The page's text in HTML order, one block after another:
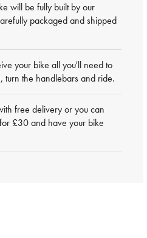
will be fully built by our
packaged and shipped
your bike all you'll need to
turn the handlebars and ride.
free delivery or you can
for £30 and have your bike